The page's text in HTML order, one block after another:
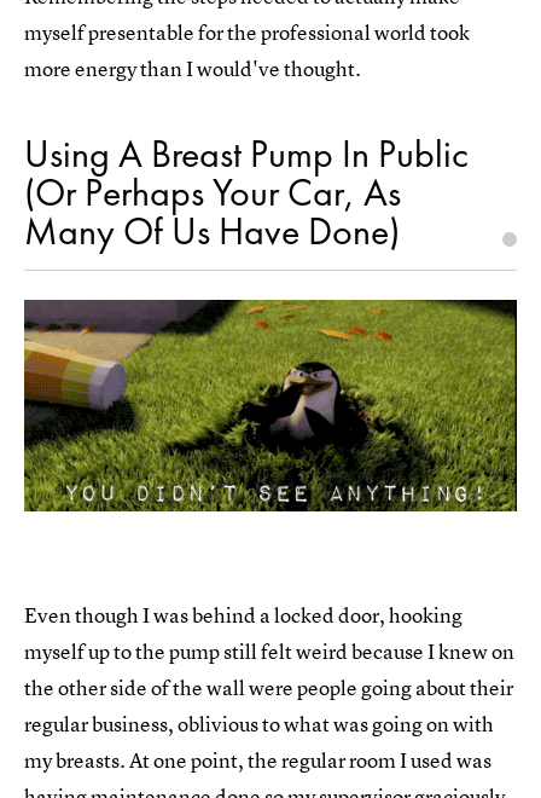
myself presentable for the professional world took
more energy than I would've thought.
Using A Breast Pump In Public
(Or Perhaps Your Car, As
Many Of Us Have Done)
Even though I was behind a locked door, hooking
myself up to the pump still felt weird because I knew on
the other side of the wall were people going about their
regular business, oblivious to what was going on with
my breasts. At one point, the regular room I used was